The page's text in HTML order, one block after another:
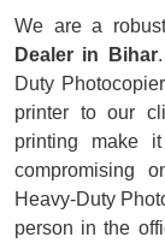
We are a
Dealer in Bihar
Duty
printer to our
printing make
compromising
Heavy-Duty
person in the